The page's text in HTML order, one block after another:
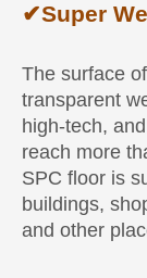
✔Super
The surface
transparent
high-tech,
reach more
SPC floor is
buildings,
and other